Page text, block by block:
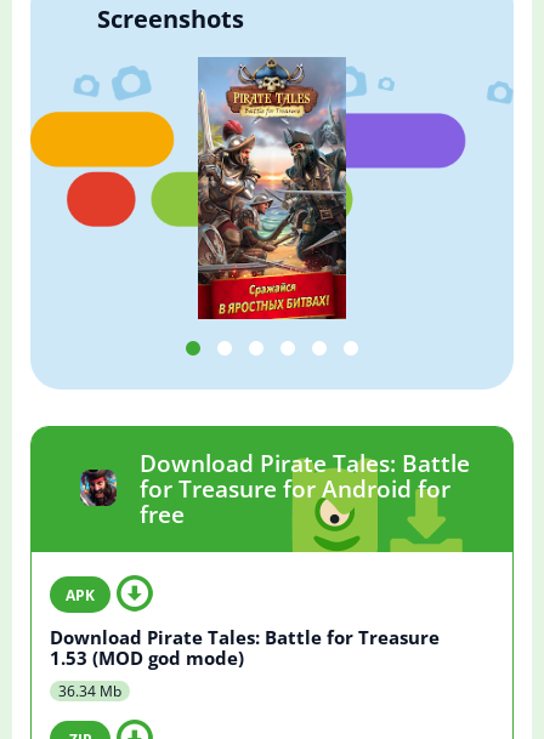
Screenshots
Download Pirate Tales: Battle
for Treasure for Android for
free
Download Pirate Tales: Battle for Treasure
1.53 (MOD god mode)
36.34 Mb